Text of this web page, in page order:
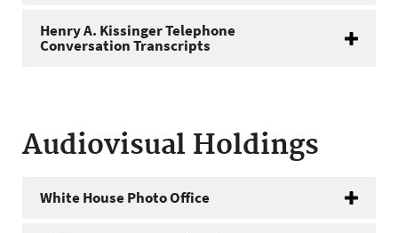
Henry A. Kissinger Telephone
Conversation Transcripts
Audiovisual Holdings
White House Photo Office